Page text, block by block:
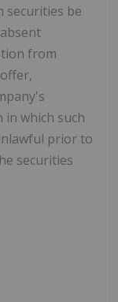
securities be
from
which such
prior to
securities